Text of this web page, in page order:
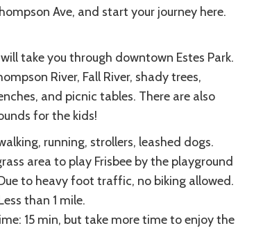
Ave, and start your journey here.
take you through downtown Estes Park.
River, Fall River, shady trees,
and picnic tables. There are also
for the kids!
running, strollers, leashed dogs.
area to play Frisbee by the playground
to heavy foot traffic, no biking allowed.
than 1 mile.
15 min, but take more time to enjoy the